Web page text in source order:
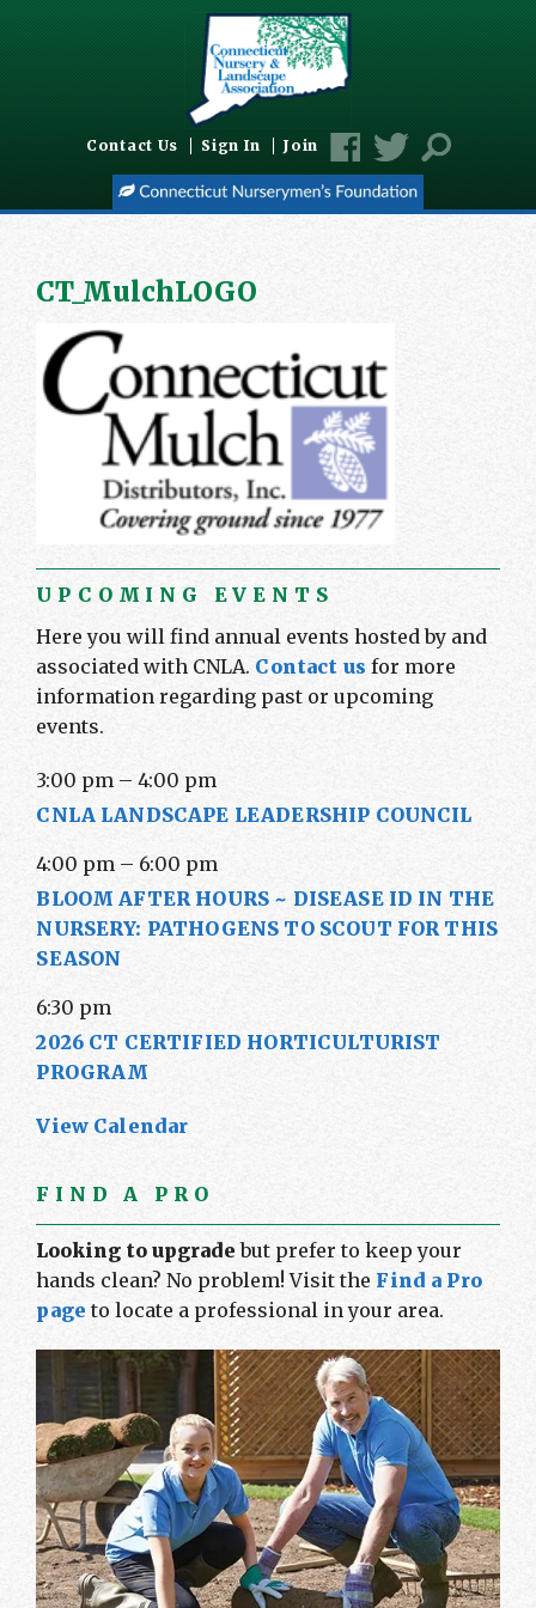
Contact Us Sign In Join
CT_MulchLOGO
UPCOMING EVENTS
Here you will find annual events hosted by and
associated with CNLA. Contact us for more
information regarding past or upcoming
events.
3:00 pm –4:00 pm
CNLA LANDSCAPE LEADERSHIP COUNCIL
4:00 pm – 6:00 pm
BLOOM AFTER HOURS ~ DISEASE ID IN THE
NURSERY: PATHOGENS TO SCOUT FOR THIS
SEASON
6:30 pm
2026 CT CERTIFIED HORTICULTURIST
PROGRAM
View Calendar
FIND A PRO
Looking to upgrade but prefer to keep your
hands clean? No problem! Visit theFind a Pro
page to locate a professional in your area.